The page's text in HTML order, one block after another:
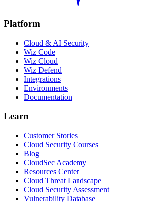
Platform
Cloud & AI Security
Wiz Code
Wiz Cloud
Wiz Defend
Integrations
Environments
Documentation
Learn
Customer Stories
Cloud Security Courses
Blog
CloudSec Academy
Resources Center
Cloud Threat Landscape
Cloud Security Assessment
Vulnerability Database